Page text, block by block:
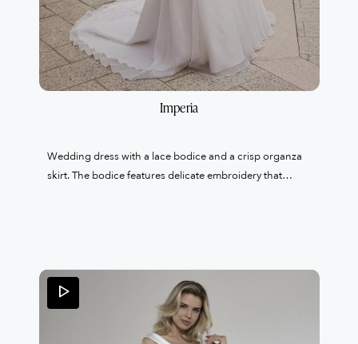
Imperia
Wedding dress with a lace bodice and a crisp organza
skirt. The bodice features delicate embroidery that